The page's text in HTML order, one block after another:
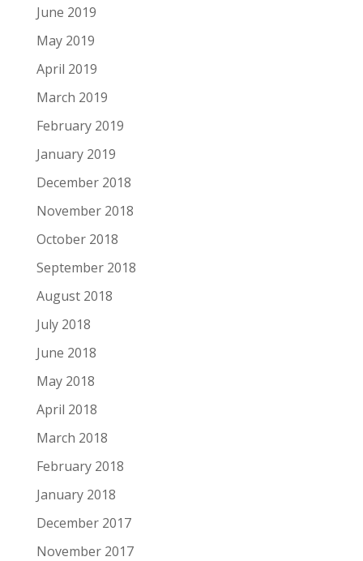
June 2019
May 2019
April 2019
March 2019
February 2019
January 2019
December 2018
November 2018
October 2018
September 2018
August 2018
July 2018
June 2018
May 2018
April 2018
March 2018
February 2018
January 2018
December 2017
November 2017